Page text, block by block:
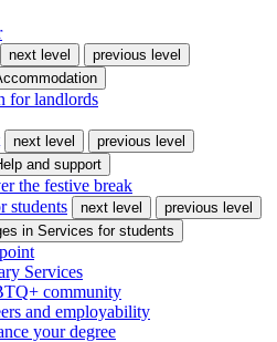
next level
previous level
for landlords
next level
previous level
and support
the festive break
students
next level
previous level
in Services for students
Services
community
and employability
your degree